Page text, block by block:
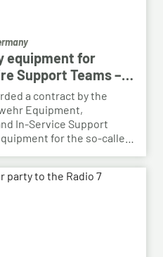
equipment for
Support Teams –
contract
a contract by the
Equipment,
In-Service Support
for the so-called
of the
by HENSOLDT – in
order has now been